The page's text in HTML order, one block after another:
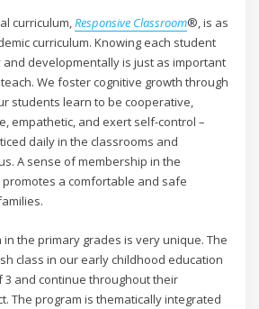
curriculum,Responsive Classroom®, is as
curriculum. Knowing each student
developmentally is just as important
We foster cognitive growth through
students learn to be cooperative,
empathetic, and exert self-control –
daily in the classrooms and
A sense of membership in the
a comfortable and safe
the primary grades is very unique. The
class in our early childhood education
3 and continue throughout their
The program is thematically integrated